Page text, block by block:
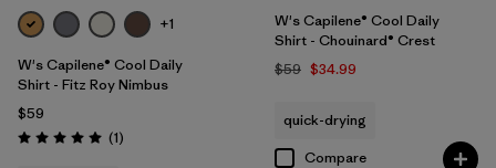
+1
W's Capilene® Cool Daily
Shirt - Fitz Roy Nimbus
$59
Rating: 5.0 / 5 (1Reviews
)
W's Capilene® Cool Daily
Shirt - Chouinard® Crest
$59 $34.99
quick-drying
Compare